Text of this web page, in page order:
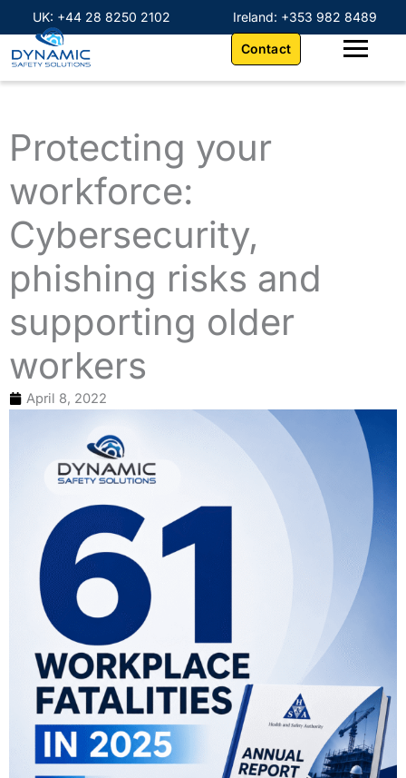
content
to
content
UK: +44 28 8250 2102 Ireland: +353 982 8489
Contact
Protecting your
workforce:
Cybersecurity,
phishing risks and
supporting older
workers
April 8, 2022